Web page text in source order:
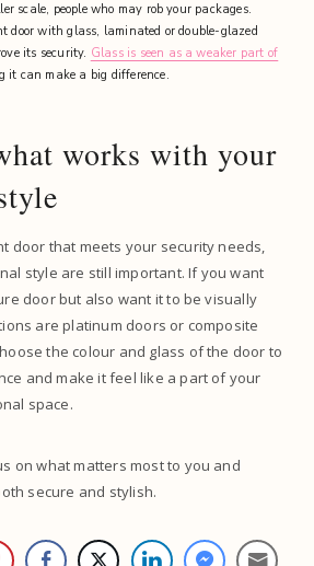
scale, people who may rob your packages.
door with glass, laminated or double-glazed
its security. Glass is seen as a weaker part of
it can make a big difference.
works with your
door that meets your security needs,
style are still important. If you want
door but also want it to be visually
are platinum doors or composite
the colour and glass of the door to
and make it feel like a part of your
space.
on what matters most to you and
secure and stylish.